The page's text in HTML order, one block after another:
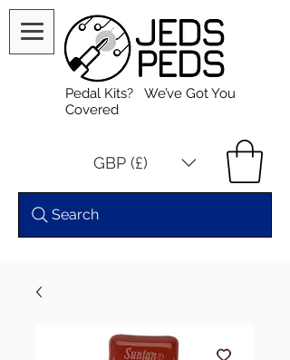
Pedal Kits? We’ve Got You
Covered
GBP (£)
Search